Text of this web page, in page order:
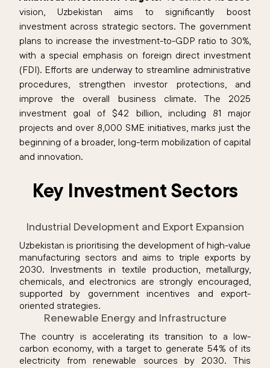
vision, Uzbekistan aims to significantly boost
investment across strategic sectors. The government
plans to increase the investment-to-GDP ratio to 30%,
with a special emphasis on foreign direct investment
(FDI). Efforts are underway to streamline administrative
procedures, strengthen investor protections, and
improve the overall business climate. The 2025
investment goal of $42 billion, including 81 major
projects and over 8,000 SME initiatives, marks just the
beginning of a broader, long-term mobilization of capital
and innovation.
Key Investment Sectors
Industrial Development and Export Expansion
Uzbekistan is prioritising the development of high-value
manufacturing sectors and aims to triple exports by
2030. Investments in textile production, metallurgy,
chemicals, and electronics are strongly encouraged,
supported by government incentives and export-
oriented strategies.
Renewable Energy and Infrastructure
The country is accelerating its transition to a low-
carbon economy, with a target to generate 54% of its
electricity from renewable sources by 2030. This